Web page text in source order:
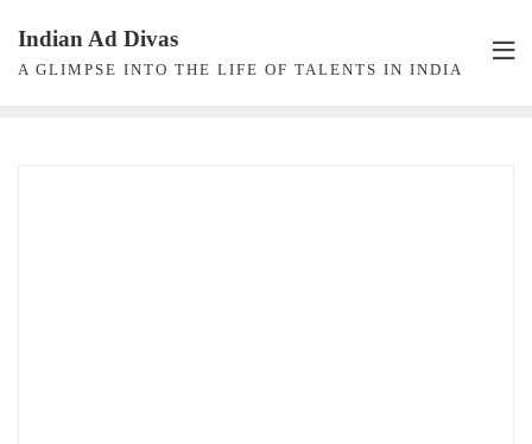
content
Indian Ad Divas
A GLIMPSE INTO THE LIFE OF TALENTS IN INDIA